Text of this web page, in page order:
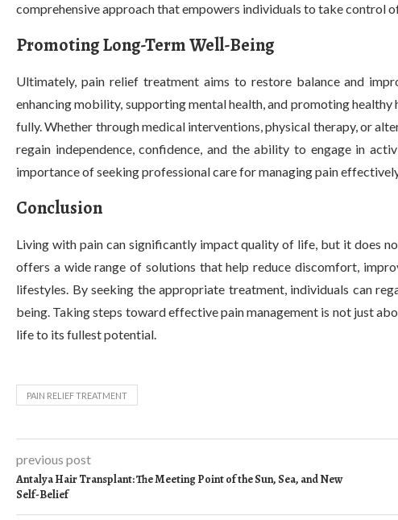
comprehensive approach that empowers individuals to take control
Promoting Long-Term Well-Being
Ultimately, pain relief treatment aims to restore balance and
enhancing mobility, supporting mental health, and promoting
fully. Whether through medical interventions, physical therapy, or
regain independence, confidence, and the ability to engage in
importance of seeking professional care for managing pain
Conclusion
Living with pain can significantly impact quality of life, but it does
offers a wide range of solutions that help reduce discomfort,
lifestyles. By seeking the appropriate treatment, individuals can
being. Taking steps toward effective pain management is not just
life to its fullest potential.
PAIN RELIEF TREATMENT
previous post
Antalya Hair Transplant: The Meeting Point of the Sun, Sea, and New
Self-Belief